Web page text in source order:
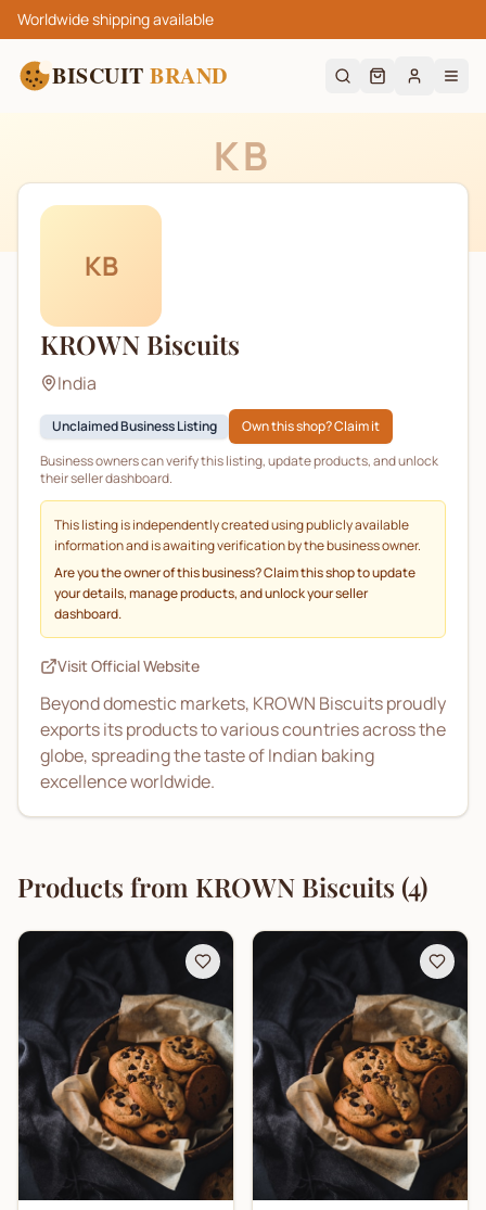
Worldwide shipping available
BISCUIT BRAND
KB
KB
KROWN Biscuits
India
Unclaimed Business Listing
Own this shop? Claim it
Business owners can verify this listing, update products, and unlock
their seller dashboard.
This listing is independently created using publicly available
information and is awaiting verification by the business owner.
Are you the owner of this business? Claim this shop to update
your details, manage products, and unlock your seller
dashboard.
Visit Official Website
Beyond domestic markets, KROWN Biscuits proudly
exports its products to various countries across the
globe, spreading the taste of Indian baking
excellence worldwide.
Products from KROWN Biscuits (4)